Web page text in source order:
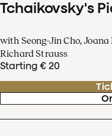
Tchaikovsky's
with Seong-Jin Cho,
Richard Strauss
Starting € 20